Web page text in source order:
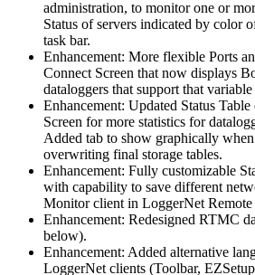
administration, to monitor one or
Status of servers indicated by color
task bar.
Enhancement: More flexible Ports
Connect Screen that now displays
dataloggers that support that
Enhancement: Updated Status
Screen for more statistics for
Added tab to show graphically
overwriting final storage tables.
Enhancement: Fully customizable
with capability to save different
Monitor client in LoggerNet
Enhancement: Redesigned RTMC
below).
Enhancement: Added alternative
LoggerNet clients (Toolbar,